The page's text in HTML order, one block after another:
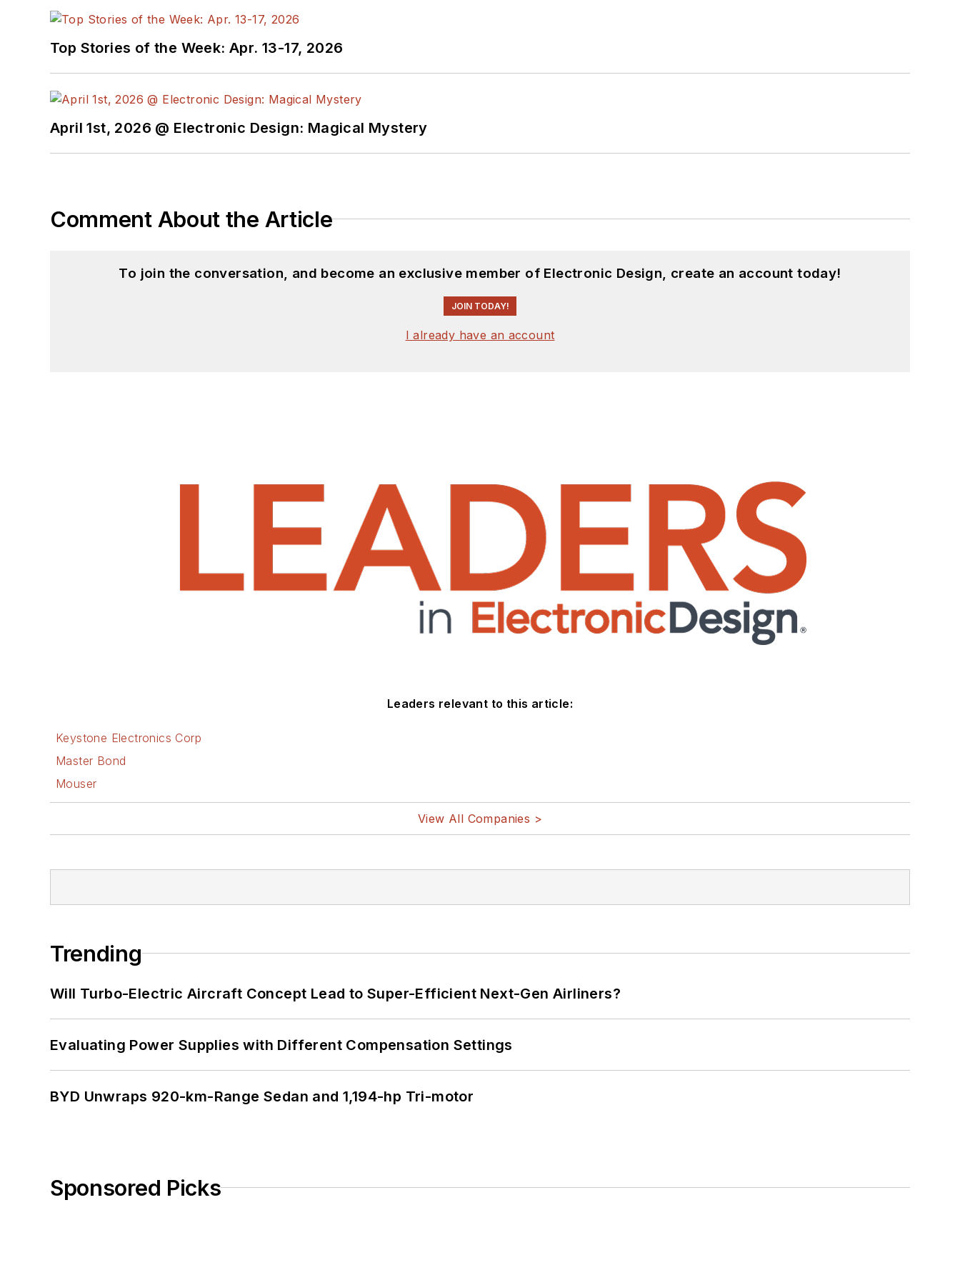
@AltEmbedded on Twitter
Ada/SPARK. I do a bit of PHP programming for Drupal websites. I have posted a few Drupal modules.
I still get a hand on software and electronic hardware. Some of this can be found on our
Top Stories of the Week: Apr. 13-17, 2026
April 1st, 2026 @ Electronic Design: Magical Mystery
Comment About the Article
To join the conversation, and become an exclusive member of Electronic Design, create an account today!
JOIN TODAY!
I already have an account
Leaders relevant to this article:
Keystone Electronics Corp
Master Bond
Mouser
View All Companies >
Trending
Will Turbo-Electric Aircraft Concept Lead to Super-Efficient Next-Gen Airliners?
Evaluating Power Supplies with Different Compensation Settings
BYD Unwraps 920-km-Range Sedan and 1,194-hp Tri-motor
Sponsored Picks